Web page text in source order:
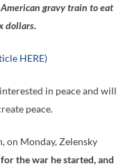
gravy train to eat
dollars.
HERE)
in peace and will
peace.
on Monday, Zelensky
the war he started, and